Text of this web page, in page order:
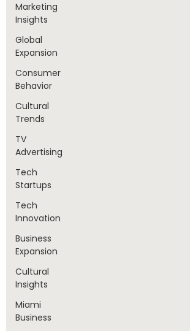
Marketing
Insights
Global
Expansion
Consumer
Behavior
Cultural
Trends
TV
Advertising
Tech
Startups
Tech
Innovation
Business
Expansion
Cultural
Insights
Miami
Business